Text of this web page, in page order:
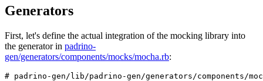
Generators
First, let's define the actual integration of the mocking library into
the generator in padrino-
gen/generators/components/mocks/mocha.rb:
# padrino-gen/lib/padrino-gen/generators/components/